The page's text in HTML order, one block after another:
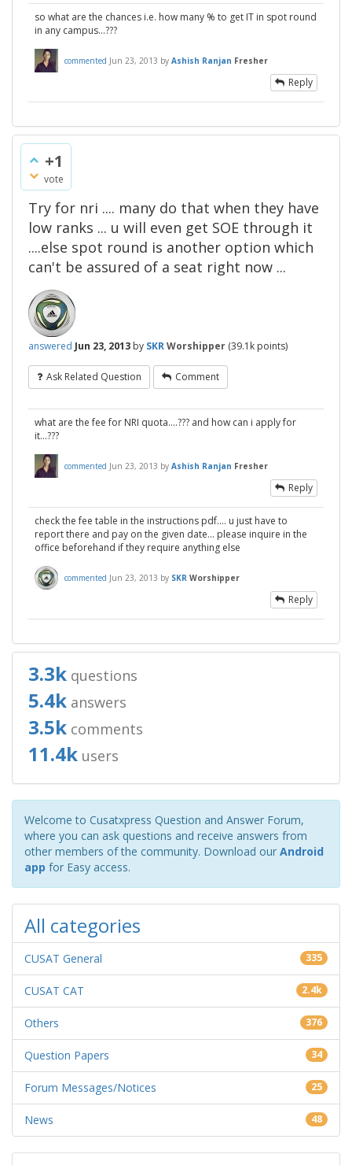
so what are the chances i.e. how many % to get IT in spot round
in any campus...???
commented Jun 23, 2013 by Ashish Ranjan Fresher
Reply
+1
vote
Try for nri .... many do that when they have
low ranks ... u will even get SOE through it
....else spot round is another option which
can't be assured of a seat right now ...
answered Jun 23, 2013 by SKRWorshipper (39.1k points)
Ask Related Question Comment
what are the fee for NRI quota....??? and how can i apply for
it...???
commented Jun 23, 2013 by Ashish Ranjan Fresher
Reply
check the fee table in the instructions pdf.... u just have to
report there and pay on the given date... please inquire in the
office beforehand if they require anything else
commented Jun 23, 2013 by SKR Worshipper
Reply
3.3k questions
5.4k answers
3.5k comments
11.4k users
Welcome to Cusatxpress Question and Answer Forum,
where you can ask questions and receive answers from
other members of the community. Download our Android
app for Easy access.
All categories
CUSAT General 335
CUSAT CAT 2.4k
Others 376
Question Papers 34
Forum Messages/Notices 25
News 48